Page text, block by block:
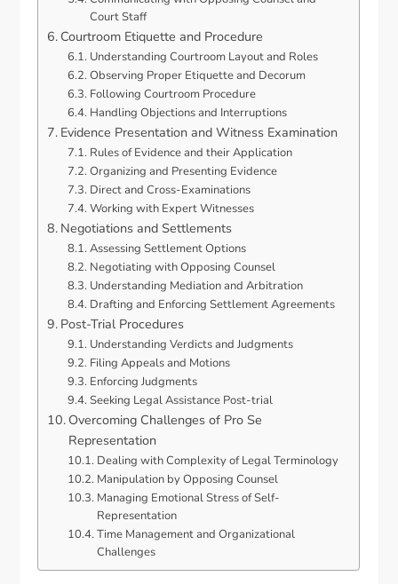
Court Staff
Courtroom Etiquette and Procedure
Understanding Courtroom Layout and Roles
Observing Proper Etiquette and Decorum
Following Courtroom Procedure
Handling Objections and Interruptions
Evidence Presentation and Witness Examination
Rules of Evidence and their Application
Organizing and Presenting Evidence
Direct and Cross-Examinations
Working with Expert Witnesses
Negotiations and Settlements
Assessing Settlement Options
Negotiating with Opposing Counsel
Understanding Mediation and Arbitration
Drafting and Enforcing Settlement Agreements
Post-Trial Procedures
Understanding Verdicts and Judgments
Filing Appeals and Motions
Enforcing Judgments
Seeking Legal Assistance Post-trial
Overcoming Challenges of Pro Se
Representation
Dealing with Complexity of Legal Terminology
Manipulation by Opposing Counsel
Managing Emotional Stress of Self-
Representation
Time Management and Organizational
Challenges